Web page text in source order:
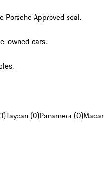
Porsche Approved seal.
owned cars.
Taycan (0)Panamera (0)